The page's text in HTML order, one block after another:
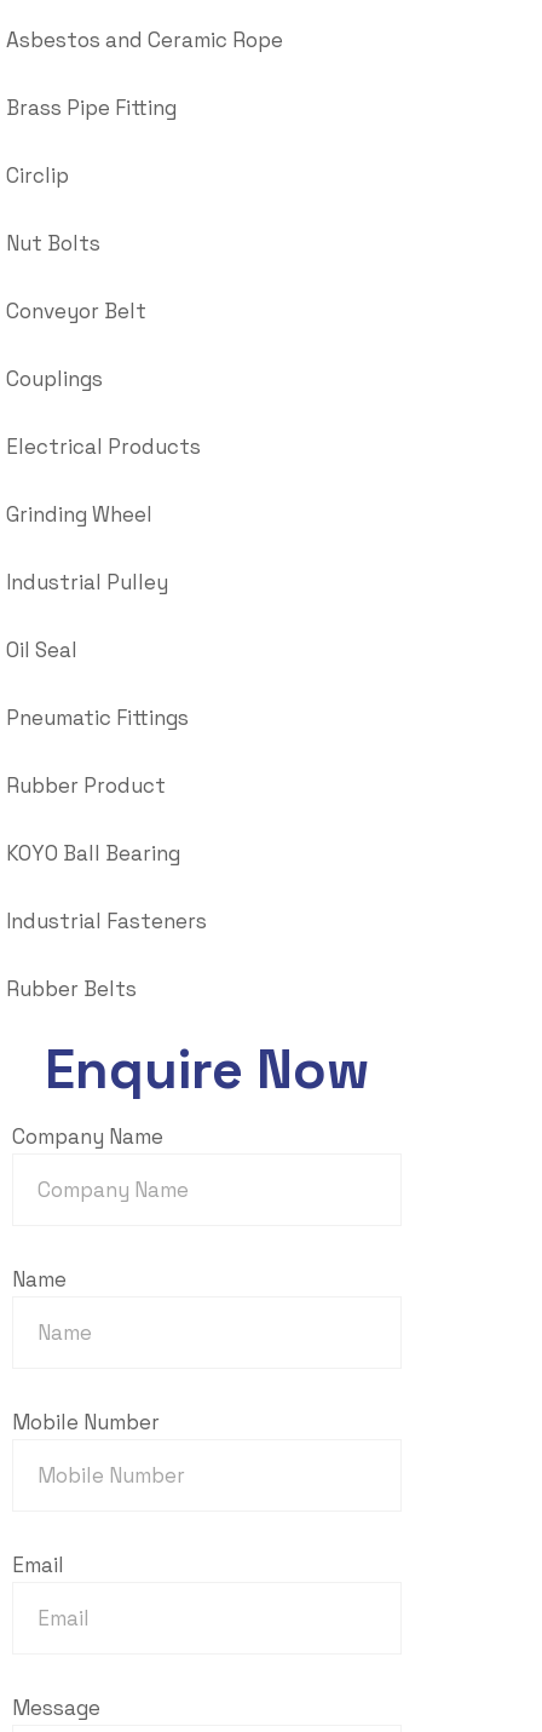
Asbestos and Ceramic Rope
Brass Pipe Fitting
Circlip
Nut Bolts
Conveyor Belt
Couplings
Electrical Products
Grinding Wheel
Industrial Pulley
Oil Seal
Pneumatic Fittings
Rubber Product
KOYO Ball Bearing
Industrial Fasteners
Rubber Belts
Enquire Now
Company Name
Name
Mobile Number
Email
Message